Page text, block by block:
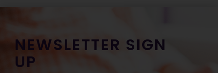
NEWSLETTER SIGN
UP